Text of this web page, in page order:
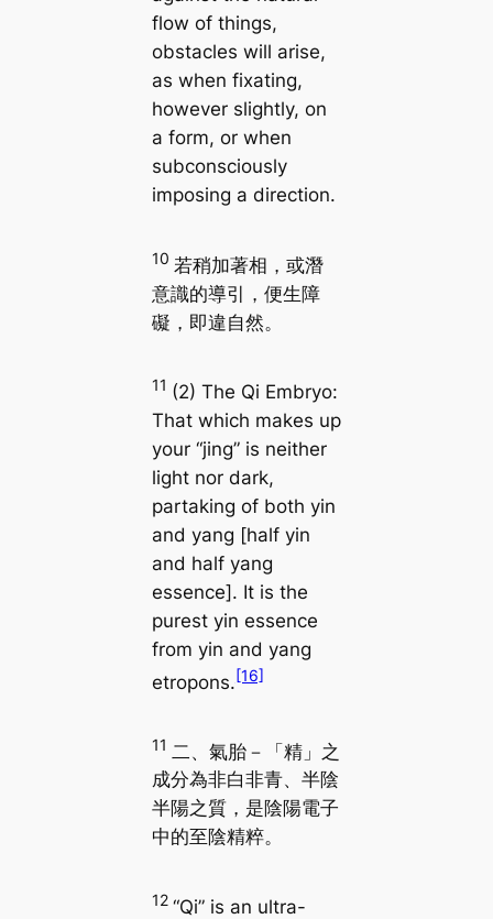
flow of things,
obstacles will arise,
as when fixating,
however slightly, on
a form, or when
subconsciously
imposing a direction.
10 若稍加著相，或潛
意識的導引，便生障
礙，即違自然。
11 (2) The Qi Embryo:
That which makes up
your “jing” is neither
light nor dark,
partaking of both yin
and yang [half yin
and half yang
essence]. It is the
purest yin essence
from yin and yang
etropons.[16]
11 二、氣胎－「精」之
成分為非白非青、半陰
半陽之質，是陰陽電子
中的至陰精粹。
12 “Qi” is an ultra-